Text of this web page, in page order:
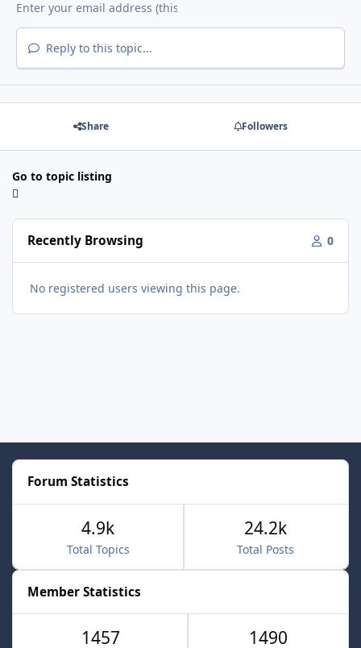
Reply to this topic...
Share Followers
Go to topic listing
Recently Browsing 0
No registered users viewing this page.
Forum Statistics
Total Topics
4.9k
Total Posts
24.2k
Member Statistics
1457 1490